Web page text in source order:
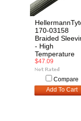
170-03158
Braided
- High
Temperature
$47.09
Compare
Add To Cart